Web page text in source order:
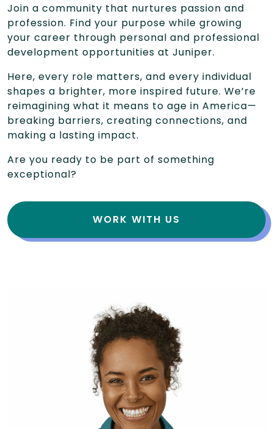
Join a community that nurtures passion and
profession. Find your purpose while growing
your career through personal and professional
development opportunities at Juniper.
Here, every role matters, and every individual
shapes a brighter, more inspired future. We’re
reimagining what it means to age in America—
breaking barriers, creating connections, and
making a lasting impact.
Are you ready to be part of something
exceptional?
WORK WITH US